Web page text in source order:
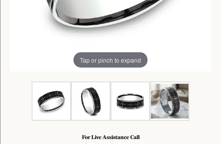
Tap or pinch to expand
For Live Assistance Call